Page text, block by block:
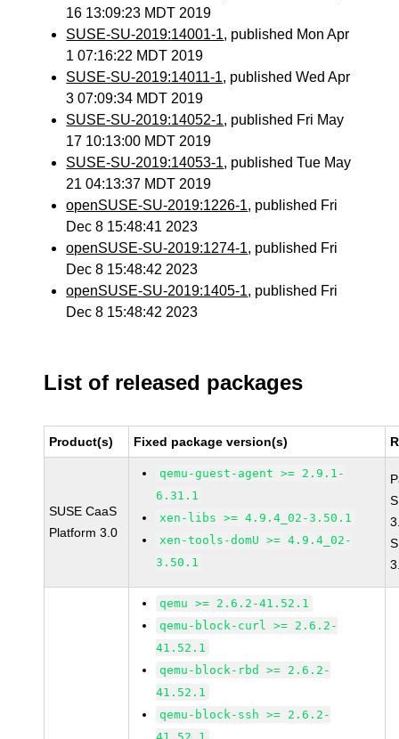
16 13:09:23 MDT 2019
SUSE-SU-2019:14001-1, published Mon Apr
1 07:16:22 MDT 2019
SUSE-SU-2019:14011-1, published Wed Apr
3 07:09:34 MDT 2019
SUSE-SU-2019:14052-1, published Fri May
17 10:13:00 MDT 2019
SUSE-SU-2019:14053-1, published Tue May
21 04:13:37 MDT 2019
openSUSE-SU-2019:1226-1, published Fri
Dec 8 15:48:41 2023
openSUSE-SU-2019:1274-1, published Fri
Dec 8 15:48:42 2023
openSUSE-SU-2019:1405-1, published Fri
Dec 8 15:48:42 2023
List of released packages
Product(s) Fixed package version(s)
SUSE CaaS
Platform 3.0
qemu-guest-agent >= 2.9.1-
6.31.1
xen-libs >= 4.9.4_02-3.50.1
xen-tools-domU >= 4.9.4_02-
3.50.1
qemu >= 2.6.2-41.52.1
qemu-block-curl >= 2.6.2-
41.52.1
qemu-block-rbd >= 2.6.2-
41.52.1
qemu-block-ssh >= 2.6.2-